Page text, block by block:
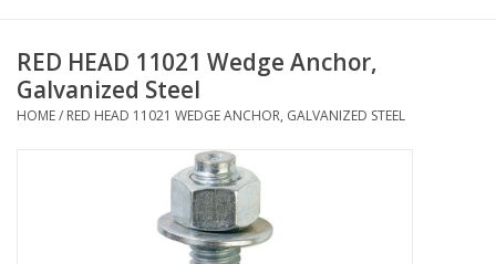
Plumbing
RED HEAD 11021 Wedge Anchor,
Galvanized Steel
HOME/ RED HEAD 11021 WEDGE ANCHOR, GALVANIZED STEEL